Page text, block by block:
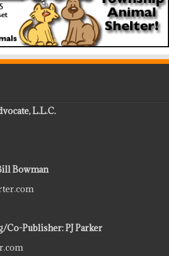
L.L.C.
Bowman
Publisher: PJ Parker